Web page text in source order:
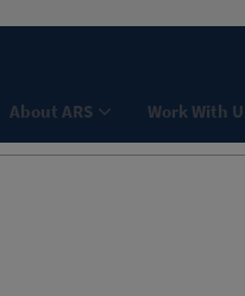
About ARS Work With